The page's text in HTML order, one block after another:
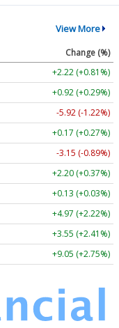
View More
Change (%)
+2.22 (+0.81%)
+0.92 (+0.29%)
-5.92 (-1.22%)
+0.17 (+0.27%)
-3.15 (-0.89%)
+2.20 (+0.37%)
+0.13 (+0.03%)
+4.97 (+2.22%)
+3.55 (+2.41%)
+9.05 (+2.75%)